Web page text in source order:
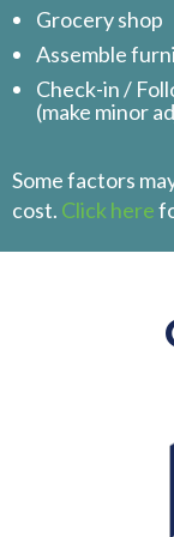
Grocery shop
Assemble
Check-in /
(make minor
Some factors
cost. Click here